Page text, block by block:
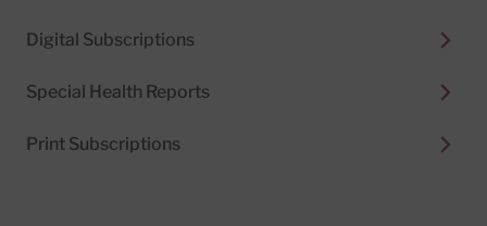
Digital Subscriptions
Special Health Reports
Print Subscriptions